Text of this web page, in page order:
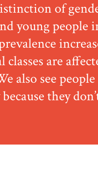
of
young people
are
also see
they